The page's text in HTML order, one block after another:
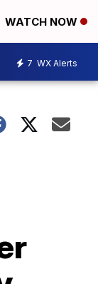
WATCH NOW
7 WX Alerts